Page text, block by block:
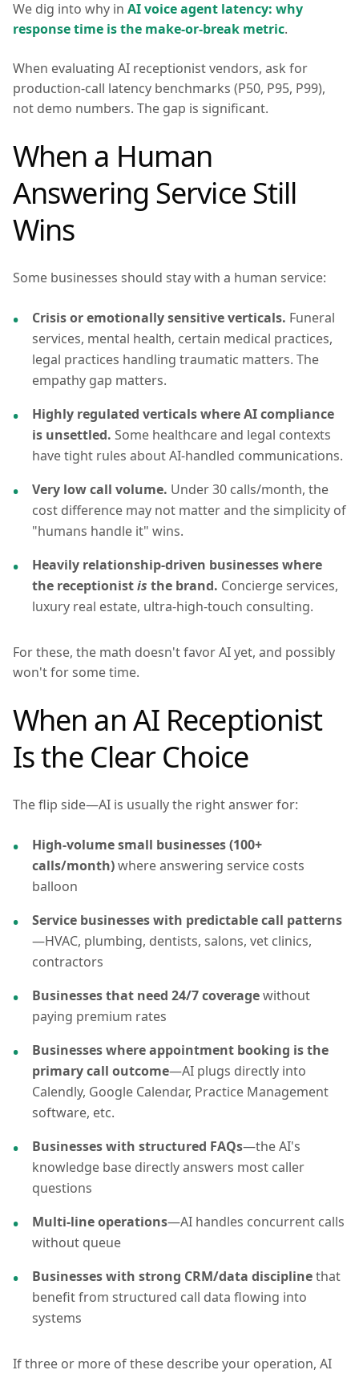
We dig into why in AI voice agent latency: why
response time is the make-or-break metric.
When evaluating AI receptionist vendors, ask for
production-call latency benchmarks (P50, P95, P99),
not demo numbers. The gap is significant.
When a Human
Answering Service Still
Wins
Some businesses should stay with a human service:
Crisis or emotionally sensitive verticals. Funeral
services, mental health, certain medical practices,
legal practices handling traumatic matters. The
empathy gap matters.
Highly regulated verticals where AI compliance
is unsettled. Some healthcare and legal contexts
have tight rules about AI-handled communications.
Very low call volume. Under 30 calls/month, the
cost difference may not matter and the simplicity of
"humans handle it" wins.
Heavily relationship-driven businesses where
the receptionistis the brand. Concierge services,
luxury real estate, ultra-high-touch consulting.
For these, the math doesn't favor AI yet, and possibly
won't for some time.
When an AI Receptionist
Is the Clear Choice
The flip side—AI is usually the right answer for:
High-volume small businesses (100+
calls/month)where answering service costs
balloon
Service businesses with predictable call patterns
—HVAC, plumbing, dentists, salons, vet clinics,
contractors
Businesses that need 24/7 coveragewithout
paying premium rates
Businesses where appointment booking is the
primary call outcome—AI plugs directly into
Calendly, Google Calendar, Practice Management
software, etc.
Businesses with structured FAQs—the AI's
knowledge base directly answers most caller
questions
Multi-line operations—AI handles concurrent calls
without queue
Businesses with strong CRM/data disciplinethat
benefit from structured call data flowing into
systems
If three or more of these describe your operation, AI